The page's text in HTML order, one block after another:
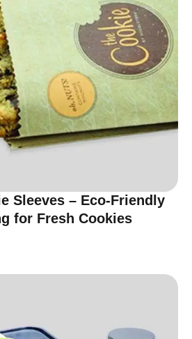
Sleeves – Eco-Friendly
for Fresh Cookies